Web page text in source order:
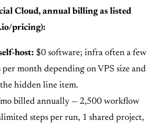
Cloud, annual billing as listed
pricing):
host: $0 software; infra often a few
month depending on VPS size and
hidden line item.
billed annually — 2,500 workflow
steps per run, 1 shared project,